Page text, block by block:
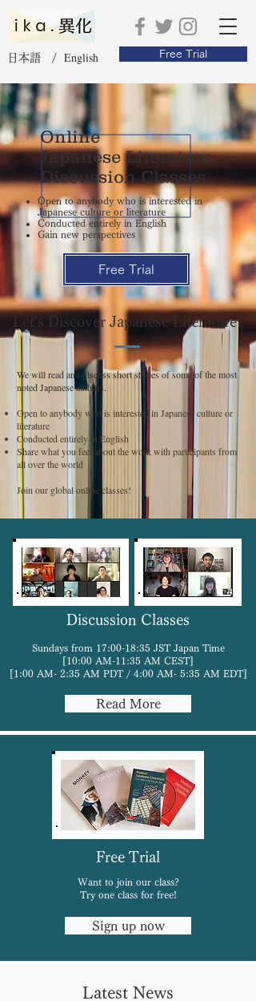
日本語 / English Free Trial
Online
Japanese Literature
Discussion Classes
Open to anybody who is interested in
Japanese culture or literature
Conducted entirely in English
Gain new perspectives
Free Trial
We will read and discuss short stories of some of the most
noted Japanese authors.
Open to anybody who is interested in Japanese culture or
literature
Conducted entirely in English
Share what you feel about the work with participants from
all over the world
Join our global online classes!
Let's Discover Japanese Literature!
Discussion Classes
Sundays from 17:00-18:35 JST Japan Time
[10:00 AM-11:35 AM CEST]
[1:00 AM- 2:35 AM PDT / 4:00 AM- 5:35 AM EDT]
Read More
Free Trial
Want to join our class?
Try one class for free!
Sign up now
Latest News